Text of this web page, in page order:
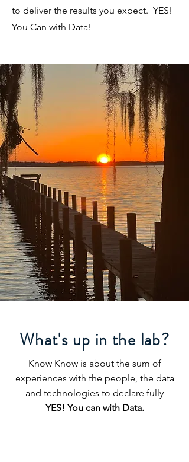
to deliver the results you expect. YES!
You Can with Data!
What's up in the lab?
Know Know is about the sum of
experiences with the people, the data
and technologies to declare fully
YES! You can with Data.